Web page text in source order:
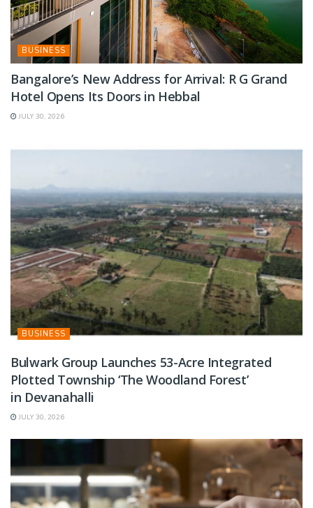
BUSINESS
Bangalore’s New Address for Arrival: R G Grand
Hotel Opens Its Doors in Hebbal
JULY 30, 2026
BUSINESS
Bulwark Group Launches 53-Acre Integrated
Plotted Township ‘The Woodland Forest’
in Devanahalli
JULY 30, 2026